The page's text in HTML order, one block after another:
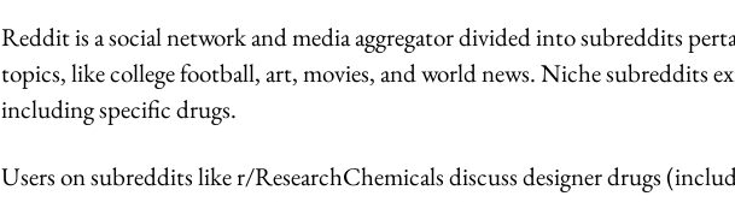
Reddit is a social network and media aggregator divided into subreddits
topics, like college football, art, movies, and world news. Niche subreddits
including specific drugs.
Users on subreddits like r/ResearchChemicals discuss designer drugs